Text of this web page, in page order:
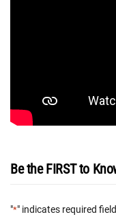
Be the FIRST to
"*" indicates required